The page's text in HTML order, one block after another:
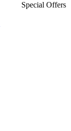
Special Offers